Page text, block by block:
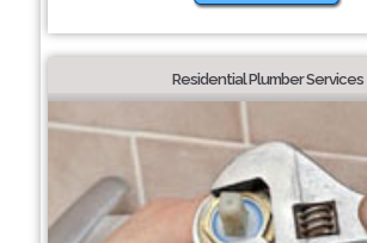
Residential Plumber Services